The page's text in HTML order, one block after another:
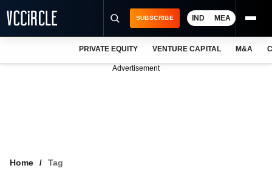
SUBSCRIBE IND MEA
PRIVATE EQUITY VENTURE CAPITAL M&A
Advertisement
Home Tag